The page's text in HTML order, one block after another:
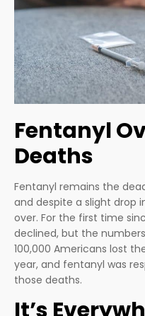
Fentanyl
Deaths
Fentanyl remains the
and despite a slight drop
over. For the first time
declined, but the
100,000 Americans lost
year, and fentanyl was
those deaths.